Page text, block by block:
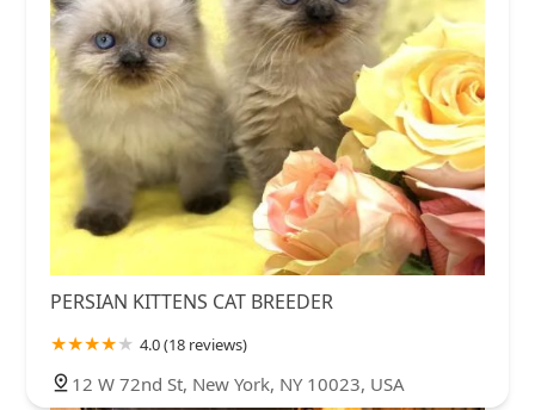
PERSIAN KITTENS CAT BREEDER
4.0 (18 reviews)
12 W 72nd St, New York, NY 10023, USA